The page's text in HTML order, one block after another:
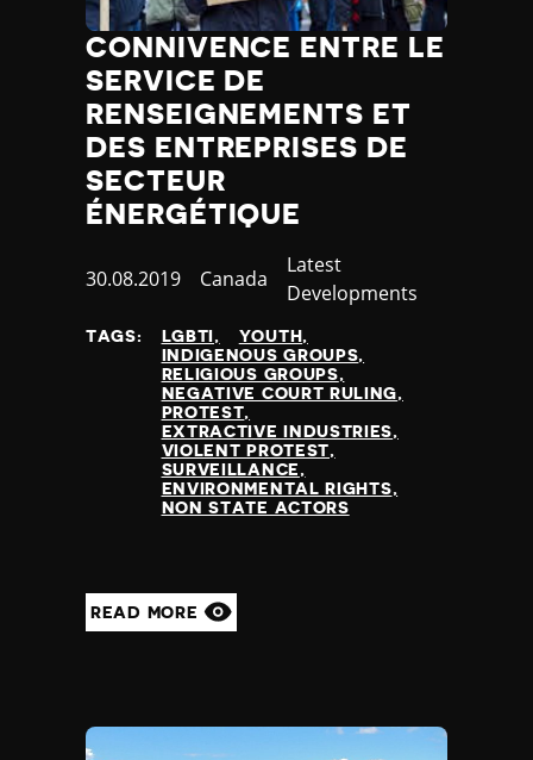
CONNIVENCE ENTRE LE
SERVICE DE
RENSEIGNEMENTS ET
DES ENTREPRISES DE
SECTEUR
ÉNERGÉTIQUE
Published
30.08.2019 Country
Canada
Category
Latest
Developments
TAGS: LGBTI
YOUTH
INDIGENOUS GROUPS
RELIGIOUS GROUPS
NEGATIVE COURT RULING
PROTEST
EXTRACTIVE INDUSTRIES
VIOLENT PROTEST
SURVEILLANCE
ENVIRONMENTAL RIGHTS
NON STATE ACTORS
READ MORE